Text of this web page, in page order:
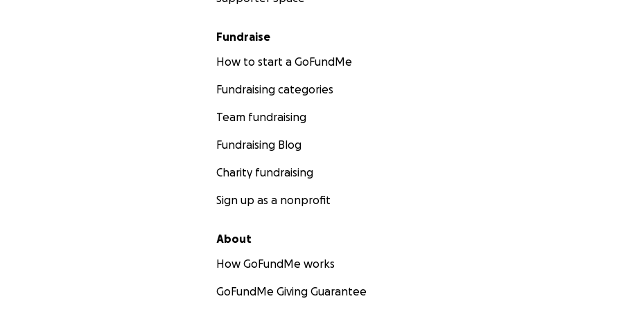
Fundraise
How to start a GoFundMe
Fundraising categories
Team fundraising
Fundraising Blog
Charity fundraising
Sign up as a nonprofit
About
How GoFundMe works
GoFundMe Giving Guarantee